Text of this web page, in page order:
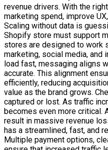
revenue drivers. With the
marketing spend, improve
Scaling without data is
Shopify store must support
stores are designed to work
marketing, social media, and
load fast, messaging aligns
accurate. This alignment
efficiently, reducing
value as the brand grows.
captured or lost. As traffic
becomes even more critical.
result in massive revenue
has a streamlined, fast, and
Multiple payment options,